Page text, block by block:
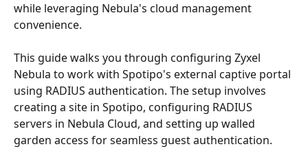
while leveraging Nebula's cloud management
convenience.
This guide walks you through configuring Zyxel
Nebula to work with Spotipo's external captive portal
using RADIUS authentication. The setup involves
creating a site in Spotipo, configuring RADIUS
servers in Nebula Cloud, and setting up walled
garden access for seamless guest authentication.